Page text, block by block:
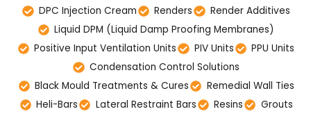
DPC Injection Cream
Renders
Render Additives
Liquid DPM (Liquid Damp Proofing Membranes)
Positive Input Ventilation Units
PIV Units
PPU Units
Condensation Control Solutions
Black Mould Treatments & Cures
Remedial Wall Ties
Heli-Bars
Lateral Restraint Bars Resins
Grouts